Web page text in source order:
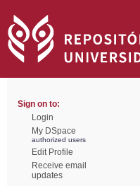
Sign on to:
Login
My DSpace
authorized users
Edit Profile
Receive email
updates